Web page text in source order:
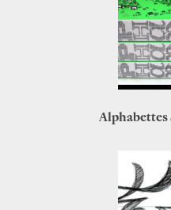
Alphabettes